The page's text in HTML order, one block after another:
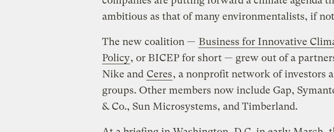
ambitious as that of many environmentalists, if
The new coalition — Business for Innovative
Policy, or BICEP for short — grew out of a
Nike and Ceres, a nonprofit network of investors
groups. Other members now include Gap,
& Co., Sun Microsystems, and Timberland.